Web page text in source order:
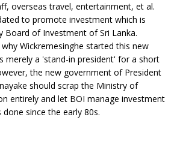
overseas travel, entertainment, et al.
to promote investment which is
Board of Investment of Sri Lanka.
Wickremesinghe started this new
merely a 'stand-in president' for a short
the new government of President
should scrap the Ministry of
entirely and let BOI manage investment
since the early 80s.